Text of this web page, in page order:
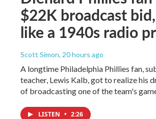
$22K broadcast
like a 1940s radio
Scott Simon, 20 hours ago
A longtime Philadelphia Phillies fan,
teacher, Lewis Kalb, got to realize his
of broadcasting one of the team's
LISTEN • 2:26